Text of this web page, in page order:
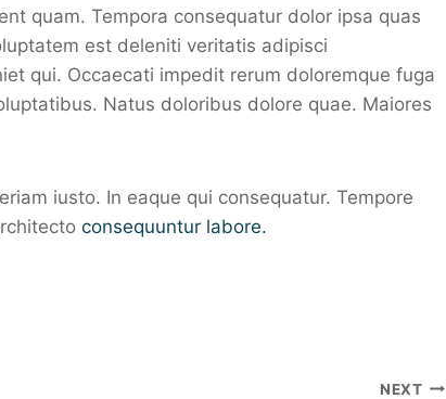
quam. Tempora consequatur dolor ipsa quas
est deleniti veritatis adipisci
qui. Occaecati impedit rerum doloremque fuga
Natus doloribus dolore quae. Maiores
iusto. In eaque qui consequatur. Tempore
consequuntur labore.
NEXT